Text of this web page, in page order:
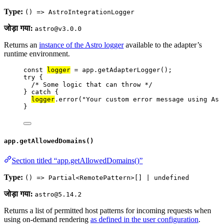
Type: () => AstroIntegrationLogger
जोड़ा गया: astro@v3.0.0
Returns an instance of the Astro loggeravailable to the adapter’s
runtime environment.
const logger = app . getAdapterLogger();
try {
/* Some logic that can throw */
} catch {
logger . error( "Your custom error message using
}
app.getAllowedDomains()
Section titled “app.getAllowedDomains()”
Type: () => Partial<RemotePattern>[] | undefined
जोड़ा गया: astro@5.14.2
Returns a list of permitted host patterns for incoming requests when
using on-demand rendering as defined in the user configuration.